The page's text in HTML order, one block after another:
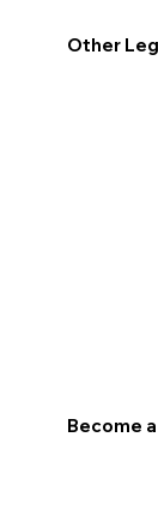
Other
Become